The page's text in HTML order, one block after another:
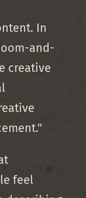
In
and-
creative
feel